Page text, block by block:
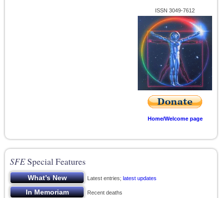
ISSN 3049-7612
Home/Welcome page
SFESpecial Features
Latest entries; latest updates
Recent deaths